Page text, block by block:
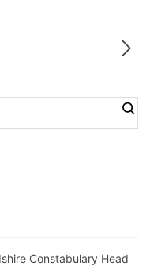
Constabulary Head